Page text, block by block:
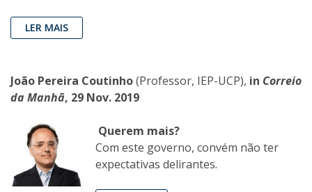
LER MAIS
João Pereira Coutinho(Professor, IEP-UCP), in Correio
da Manhã, 29 Nov. 2019
Querem mais?
Com este governo, convém não ter
expectativas delirantes.